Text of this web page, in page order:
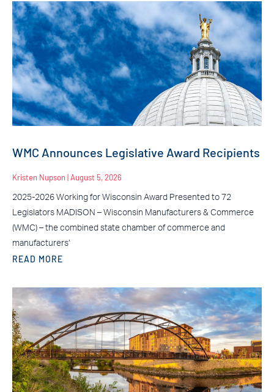
WMC Announces Legislative Award Recipients
Kristen Nupson August 5, 2026
2025-2026 Working for Wisconsin Award Presented to 72
Legislators MADISON – Wisconsin Manufacturers & Commerce
(WMC) – the combined state chamber of commerce and
manufacturers’
READ MORE